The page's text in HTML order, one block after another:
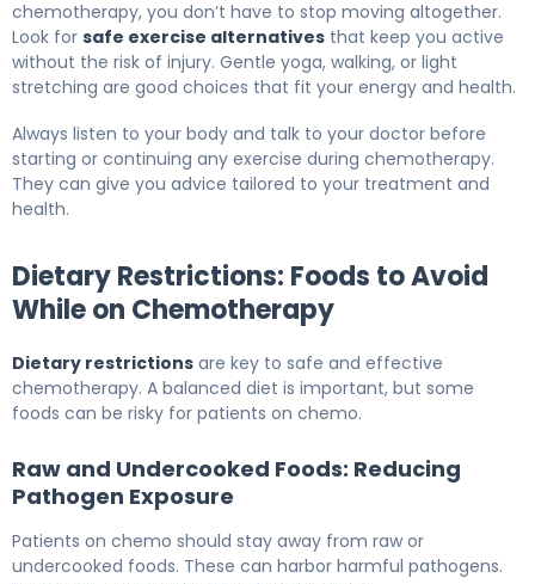
chemotherapy, you don’t have to stop moving altogether.
Look for safe exercise alternatives that keep you active
without the risk of injury. Gentle yoga, walking, or light
stretching are good choices that fit your energy and health.
Always listen to your body and talk to your doctor before
starting or continuing any exercise during chemotherapy.
They can give you advice tailored to your treatment and
health.
Dietary Restrictions: Foods to Avoid
While on Chemotherapy
Dietary restrictions are key to safe and effective
chemotherapy. A balanced diet is important, but some
foods can be risky for patients on chemo.
Raw and Undercooked Foods: Reducing
Pathogen Exposure
Patients on chemo should stay away from raw or
undercooked foods. These can harbor harmful pathogens.